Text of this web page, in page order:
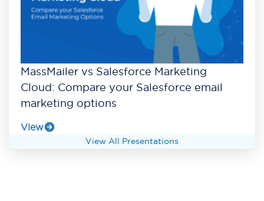
MassMailer vs Salesforce Marketing
Cloud: Compare your Salesforce email
marketing options
View
View All Presentations